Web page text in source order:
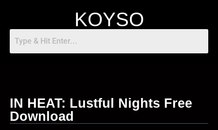
KOYSO
IN HEAT: Lustful Nights Free
Download